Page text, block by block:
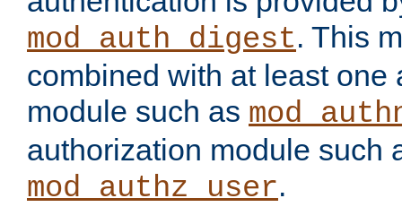
mod_auth_digest. This
combined with at least one
module such as
authorization module such
mod_authz_user.